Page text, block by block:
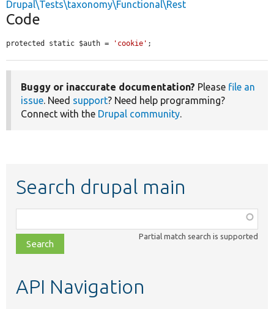
Drupal\Tests\taxonomy\Functional\Rest
Code
protected static $auth = 'cookie' ;
Buggy or inaccurate documentation? Please file an
issue. Need support? Need help programming?
Connect with the Drupal community.
Search drupal main
class,
file,
topic,
Partial match search is supported
API Navigation